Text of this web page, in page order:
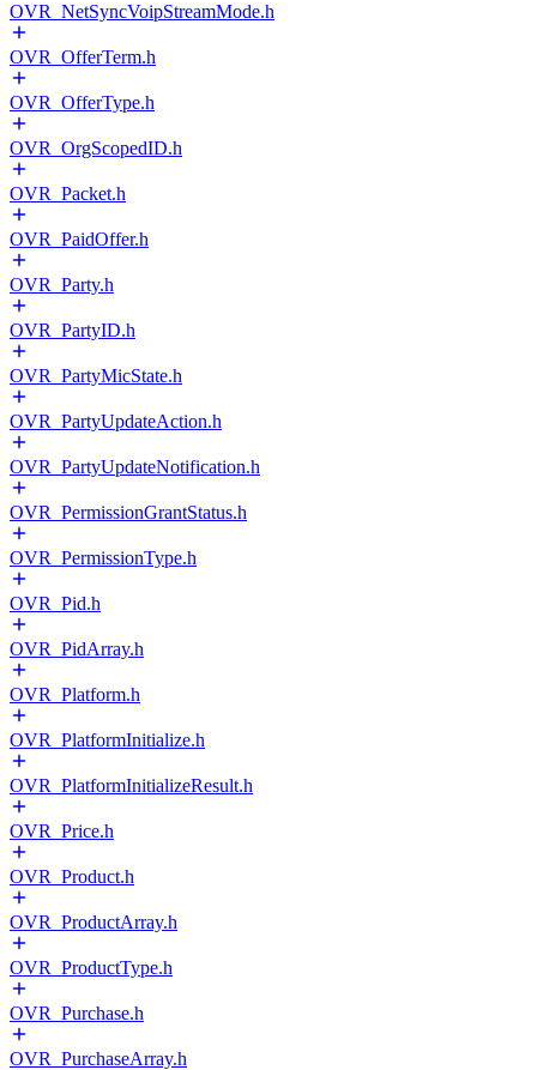
OVR_NetSyncVoipStreamMode.h
OVR_OfferTerm.h
OVR_OfferType.h
OVR_OrgScopedID.h
OVR_Packet.h
OVR_PaidOffer.h
OVR_Party.h
OVR_PartyID.h
OVR_PartyMicState.h
OVR_PartyUpdateAction.h
OVR_PartyUpdateNotification.h
OVR_PermissionGrantStatus.h
OVR_PermissionType.h
OVR_Pid.h
OVR_PidArray.h
OVR_Platform.h
OVR_PlatformInitialize.h
OVR_PlatformInitializeResult.h
OVR_Price.h
OVR_Product.h
OVR_ProductArray.h
OVR_ProductType.h
OVR_Purchase.h
OVR_PurchaseArray.h